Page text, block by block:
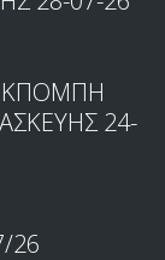
24-
26